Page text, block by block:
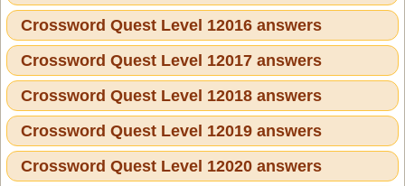
Crossword Quest Level 12016 answers
Crossword Quest Level 12017 answers
Crossword Quest Level 12018 answers
Crossword Quest Level 12019 answers
Crossword Quest Level 12020 answers